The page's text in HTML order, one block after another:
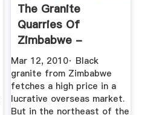
The Granite
Quarries Of
Zimbabwe -
YouTube
Mar 12, 2010· Black
granite from Zimbabwe
fetches a high price in a
lucrative overseas market.
But in the northeast of the